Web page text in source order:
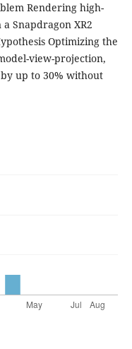
Rendering high-
Snapdragon XR2
Optimizing the
view-projection,
up to 30% without